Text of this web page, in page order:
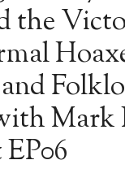
the
Mark